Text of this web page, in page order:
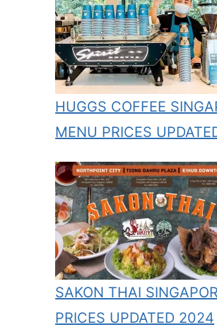
HUGGS COFFEE
MENU PRICES
SAKON THAI
PRICES UPDATED 2024